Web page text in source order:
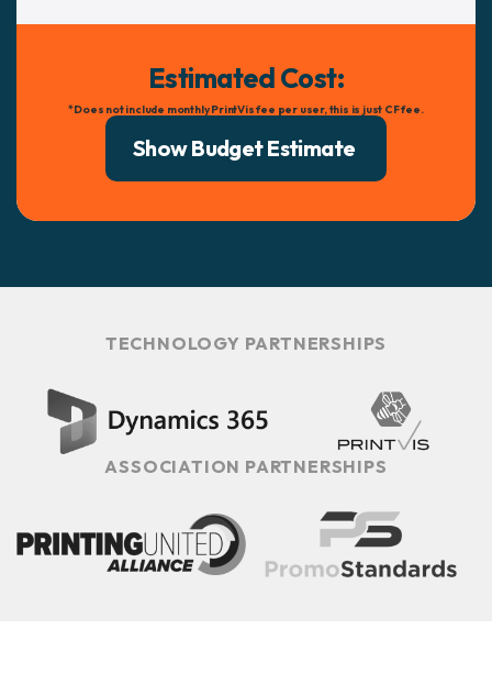
Estimated Cost:
*Does not include monthly PrintVis fee per user, this is just CF fee.
TECHNOLOGY PARTNERSHIPS
ASSOCIATION PARTNERSHIPS